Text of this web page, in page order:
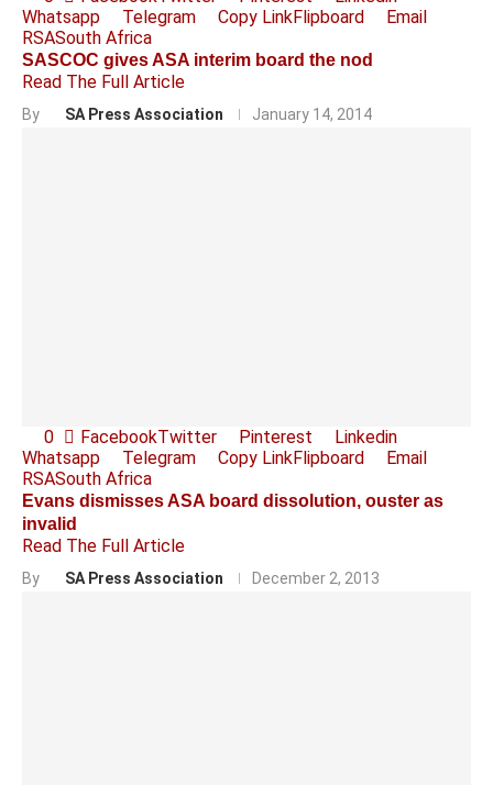
Whatsapp
Telegram Copy LinkFlipboard
Email
RSASouth Africa
SASCOC gives ASA interim board the nod
Read The Full Article
By SA Press Association January 14, 2014
0 FacebookTwitter Pinterest
Linkedin
Whatsapp
Telegram Copy LinkFlipboard
Email
RSASouth Africa
Evans dismisses ASA board dissolution, ouster as
invalid
Read The Full Article
By SA Press Association December 2, 2013